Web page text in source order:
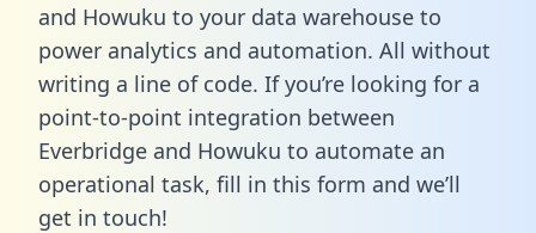
and Howuku to your data warehouse to
power analytics and automation. All without
writing a line of code. If you’re looking for a
point-to-point integration between
Everbridge and Howuku to automate an
operational task, fill in this form and we’ll
get in touch!